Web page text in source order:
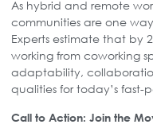
As hybrid and remote
communities are one
Experts estimate that by
working from coworking
adaptability,
qualities for today’s fast-
Call to Action: Join the